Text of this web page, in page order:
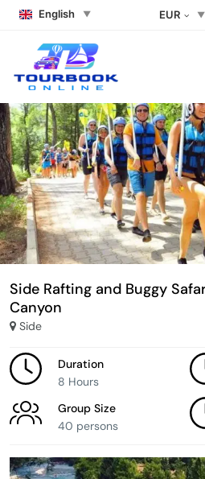
English EUR
Side Rafting and Buggy
Canyon
Side
Duration
8 Hours
Group Size
40 persons